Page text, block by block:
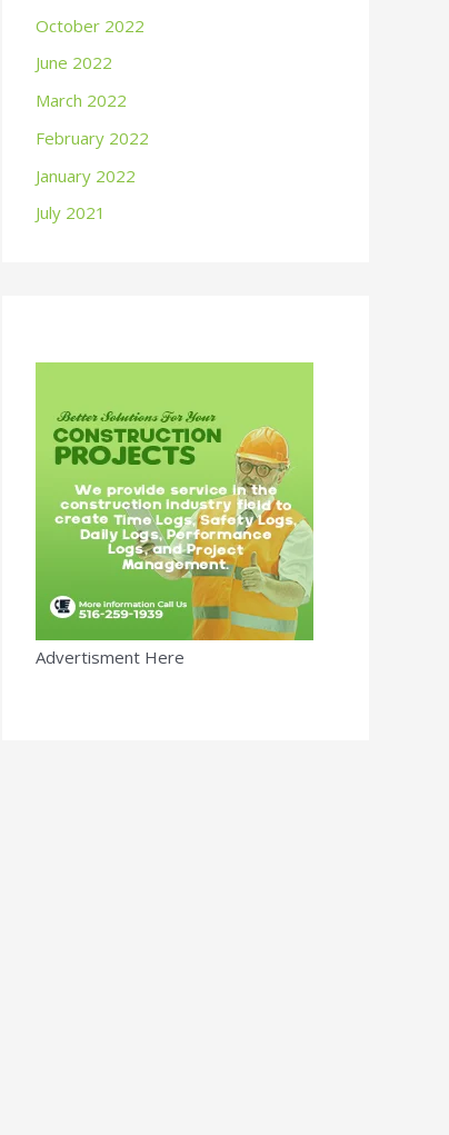
October 2022
June 2022
March 2022
February 2022
January 2022
July 2021
Advertisment Here